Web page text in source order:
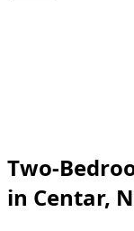
Two-
in Centar,